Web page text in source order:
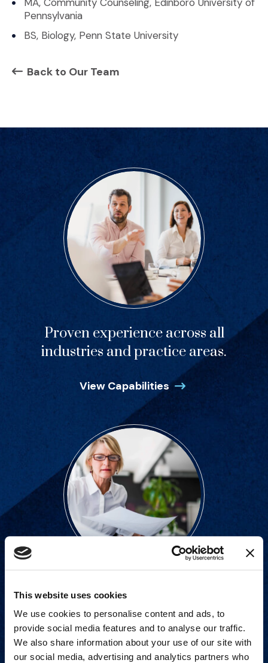
This website uses cookies
We use cookies to personalise content and ads, to
provide social media features and to analyse our traffic.
We also share information about your use of our site with
our social media, advertising and analytics partners who
Pennsylvania
BS, Biology, Penn State University
Back to Our Team
Proven experience across all
industries and practice areas.
View Capabilities
Strategic advisory services for
every step of dispute resolution.
View Services